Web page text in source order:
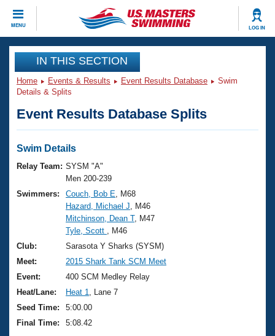
MENU LOG IN
CLOSE
Training
Workout Library
Articles And Videos
Swimming 101
Training Plans
Swimming Guides
Video Stroke Analysis
Club Finder
Workout Tracking
Events
Virtual And Fitness Events
2026 Summer Nationals
National Championships
Results And Rankings
Records
Eligibility Policy
Club Finder
Workout Library
About Us
What Is Masters Swimming?
USMS Community
Logo Merchandise
Membership Benefits
Join
IN THIS SECTION
Home Events & Results Event Results Database
Swim
Details & Splits
Event Results Database Splits
Swim Details
Relay Team: SYSM "A"
Men 200-239
Swimmers:
Couch, Bob E , M68
Hazard, Michael J , M46
Mitchinson, Dean T, M47
Tyle, Scott
, M46
Club:
Sarasota Y Sharks (SYSM)
Meet:
2015 Shark Tank SCM Meet
Event:
400 SCM Medley Relay
Heat/Lane:
Heat 1
, Lane 7
Seed Time:
5:00.00
Final Time:
5:08.42